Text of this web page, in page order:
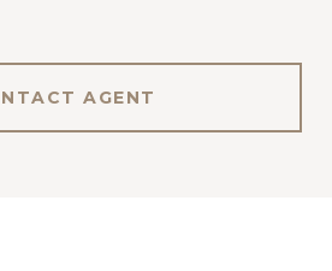
AGENT